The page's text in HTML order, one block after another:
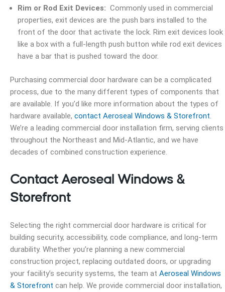
Rim or Rod Exit Devices: Commonly used in commercial
properties, exit devices are the push bars installed to the
front of the door that activate the lock. Rim exit devices look
like a box with a full-length push button while rod exit devices
have a bar that is pushed toward the door.
Purchasing commercial door hardware can be a complicated
process, due to the many different types of components that
are available. If you’d like more information about the types of
hardware available, contact Aeroseal Windows & Storefront.
We’re a leading commercial door installation firm, serving clients
throughout the Northeast and Mid-Atlantic, and we have
decades of combined construction experience.
Contact Aeroseal Windows &
Storefront
Selecting the right commercial door hardware is critical for
building security, accessibility, code compliance, and long-term
durability. Whether you’re planning a new commercial
construction project, replacing outdated doors, or upgrading
your facility’s security systems, the team at Aeroseal Windows
& Storefront can help. We provide commercial door installation,